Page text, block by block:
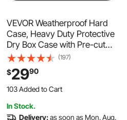
VEVOR Weatherproof Hard
Case, Heavy Duty Protective
Dry Box Case with Pre-cut
Foam, and Retractable Pull
Handles for Travel, Hunting,
Military, Tactical, IP67
Waterproof Case for
(197)
$2990
103 Added to Cart
103 Added to Cart
2.5K+ Views Recently
In Stock.
Delivery:as soon as Mon. Aug.